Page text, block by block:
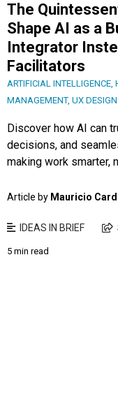
The
Shape AI as a
Integrator
Facilitators
ARTIFICIAL INTELLIGENCE,
MANAGEMENT, UX DESIGN
Discover how AI can
decisions, and
making work smarter,
Article by Mauricio
IDEAS IN BRIEF
5 min read